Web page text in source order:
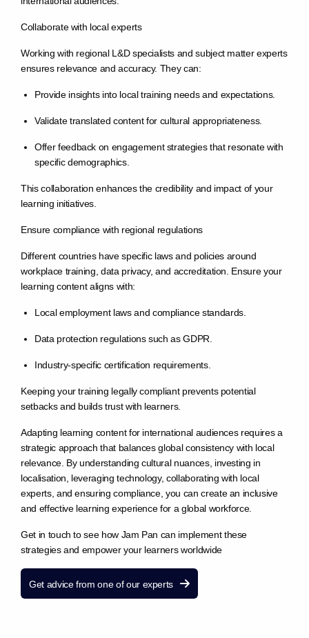
Collaborate with local experts
Working with regional L&D specialists and subject matter experts
ensures relevance and accuracy. They can:
Provide insights into local training needs and expectations.
Validate translated content for cultural appropriateness.
Offer feedback on engagement strategies that resonate with
specific demographics.
This collaboration enhances the credibility and impact of your
learning initiatives.
Ensure compliance with regional regulations
Different countries have specific laws and policies around
workplace training, data privacy, and accreditation. Ensure your
learning content aligns with:
Local employment laws and compliance standards.
Data protection regulations such as GDPR.
Industry-specific certification requirements.
Keeping your training legally compliant prevents potential
setbacks and builds trust with learners.
Adapting learning content for international audiences requires a
strategic approach that balances global consistency with local
relevance. By understanding cultural nuances, investing in
localisation, leveraging technology, collaborating with local
experts, and ensuring compliance, you can create an inclusive
and effective learning experience for a global workforce.
Get in touch to see how Jam Pan can implement these
strategies and empower your learners worldwide
Get advice from one of our experts